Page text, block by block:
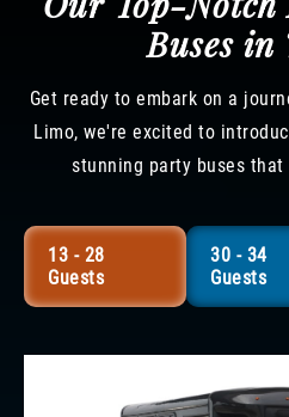
Buses in
Get ready to embark on a
Limo, we're excited to
stunning party buses
13 - 28
Guests
30 - 34
Guests